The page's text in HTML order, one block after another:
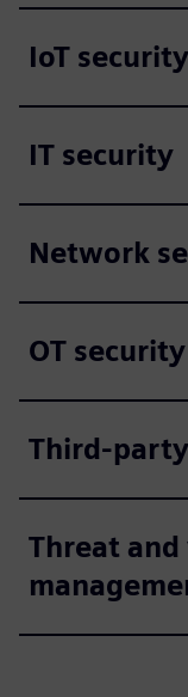
IoT security
IT security
Network
OT security
Third-
Threat